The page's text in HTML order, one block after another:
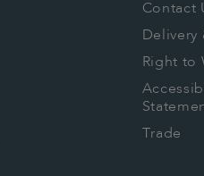
Contact
Delivery
Right to
Trade